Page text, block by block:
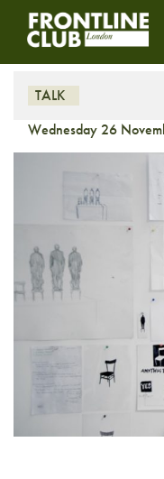
Take a Stand
TALK
Wednesday 26